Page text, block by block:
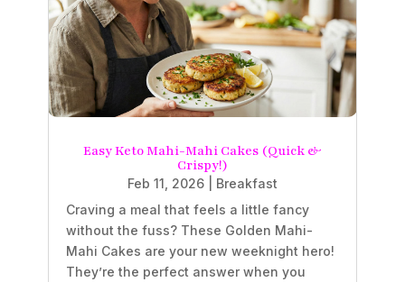
Easy Keto Mahi-Mahi Cakes (Quick &
Crispy!)
Feb 11, 2026
Breakfast
Craving a meal that feels a little fancy
without the fuss? These Golden Mahi-
Mahi Cakes are your new weeknight hero!
They’re the perfect answer when you